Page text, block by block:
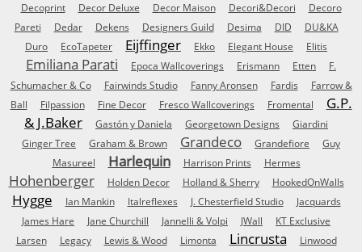
Decoprint
Decor Deluxe Decor Maison Decori&Decori
Decoro
Pareti
Dedar Dekens Designers Guild Desima DID
DU&KA
Duro
EcoTapeter Eijffinger Ekko Elegant House Elitis
Emiliana Parati Epoca Wallcoverings Erismann Etten
F.
Schumacher & Co
Fairwinds Studio Fanny Aronsen Fardis
Farrow &
Ball
Filpassion Fine Decor Fresco Wallcoverings Fromental
G.P.
& J.Baker
Gastón y Daniela Georgetown Designs
Giardini
Ginger Tree
Graham & Brown Grandeco Grandefiore
Guy
Masureel
Harlequin Harrison Prints Hermes
Hohenberger Holden Decor Holland & Sherry HookedOnWalls
Hygge Ian Mankin Italreflexes J. Chesterfield Studio
Jacquards
James Hare
Jane Churchill Jannelli & Volpi JWall
KT Exclusive
Larsen
Legacy Lewis & Wood Limonta Lincrusta
Linwood